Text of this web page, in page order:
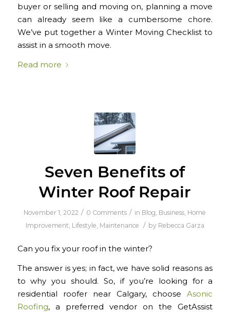
buyer or selling and moving on, planning a move
can already seem like a cumbersome chore.
We’ve put together a Winter Moving Checklist to
assist in a smooth move.
Read more
Seven Benefits of
Winter Roof Repair
November 1, 2022 / 0 Comments / in Blog, Business, Home
Improvement, Lifestyle, Maintenance / by Rebecca Garza
Can you fix your roof in the winter?
The answer isyes; in fact, we have solid reasons as
to why youshould. So, if you’re looking for a
residential roofer near Calgary, chooseAsonic
Roofing, a preferred vendor on the GetAssist